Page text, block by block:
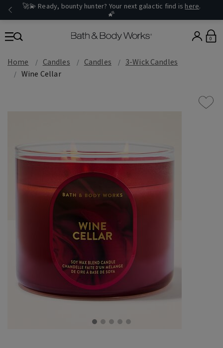
🚀💫 Ready, bounty hunter? Your next galactic find is here.
🌠
0
Home Candles Candles
3-Wick Candles
Wine Cellar